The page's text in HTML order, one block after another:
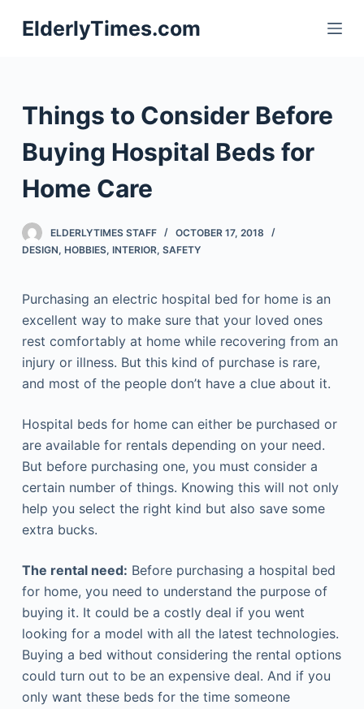
S
k
c
e
n
ElderlyTimes.com
Things to Consider Before
Buying Hospital Beds for
Home Care
ELDERLYTIMES STAFF
OCTOBER 17, 2018
DESIGN, HOBBIES, INTERIOR, SAFETY
Purchasing an electric hospital bed for home is an
excellent way to make sure that your loved ones
rest comfortably at home while recovering from an
injury or illness. But this kind of purchase is rare,
and most of the people don’t have a clue about it.
Hospital beds for home can either be purchased or
are available for rentals depending on your need.
But before purchasing one, you must consider a
certain number of things. Knowing this will not only
help you select the right kind but also save some
extra bucks.
The rental need: Before purchasing a hospital bed
for home, you need to understand the purpose of
buying it. It could be a costly deal if you went
looking for a model with all the latest technologies.
Buying a bed without considering the rental options
could turn out to be an expensive deal. And if you
only want these beds for the time someone